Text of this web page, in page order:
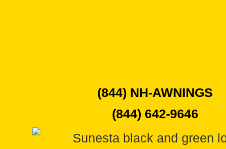
(844) NH-AWNINGS
(844) 642-9646